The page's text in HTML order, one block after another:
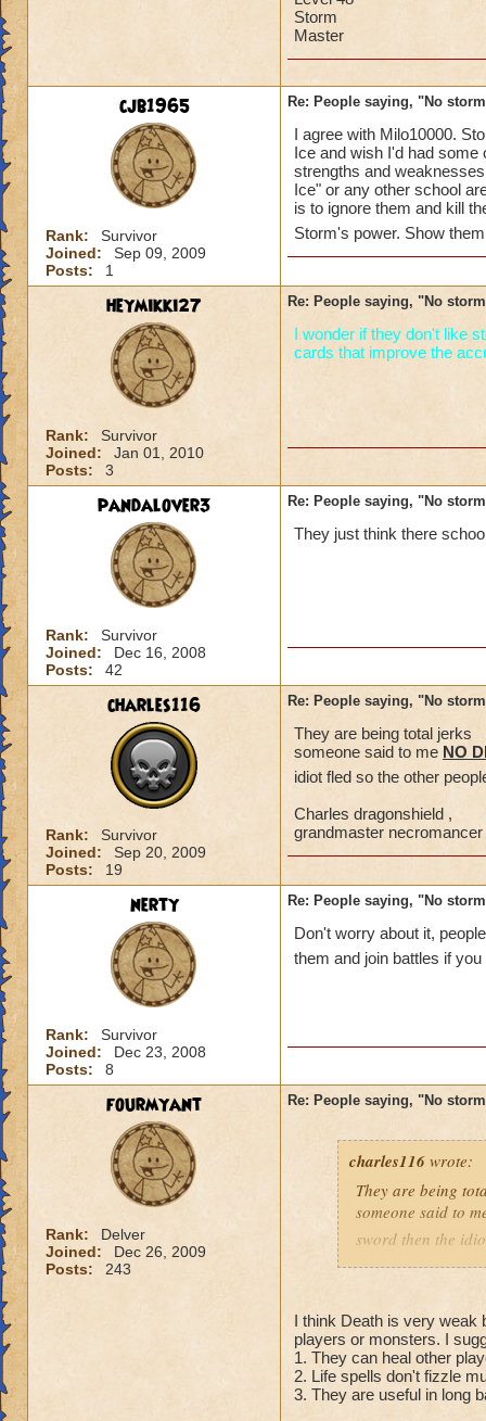
Storm
Master
cjb1965
Rank:
Survivor
Joined:
Sep 09, 2009
Posts:
1
Re: People saying, "No
I agree with Milo10000.
Ice and wish I'd had
strengths and
Ice" or any other school
is to ignore them and kill
Storm's power. Show
heymikki27
Rank:
Survivor
Joined:
Jan 01, 2010
Posts:
3
Re: People saying, "No
I wonder if they don't like
cards that improve the
pandalover3
Rank:
Survivor
Joined:
Dec 16, 2008
Posts:
42
Re: People saying, "No
They just think there
charles116
Rank:
Survivor
Joined:
Sep 20, 2009
Posts:
19
Re: People saying, "No
They are being total jerks
someone said to me NO
idiot fled so the other
Charles dragonshield ,
grandmaster necromancer
nerty
Rank:
Survivor
Joined:
Dec 23, 2008
Posts:
8
Re: People saying, "No
Don't worry about it,
them and join battles if
fourmyant
Rank:
Delver
Joined:
Dec 26, 2009
Posts:
243
Re: People saying, "No
charles116 wrote:
They are being
someone said to
sword then the
I think Death is very weak
players or monsters. I
1. They can heal other
2. Life spells don't fizzle
3. They are useful in long